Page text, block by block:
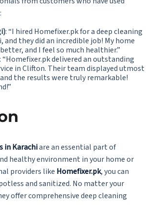
: “I hired Homefixer.pk for a deep cleaning
and they did an incredible job! My home
and I feel so much healthier.”
: “Homefixer.pk delivered an outstanding
in Clifton. Their team displayed utmost
the results were truly remarkable!
in Karachiare an essential part of
healthy environment in your home or
providers like Homefixer.pk,you can
and sanitized. No matter your
offer comprehensive deep cleaning